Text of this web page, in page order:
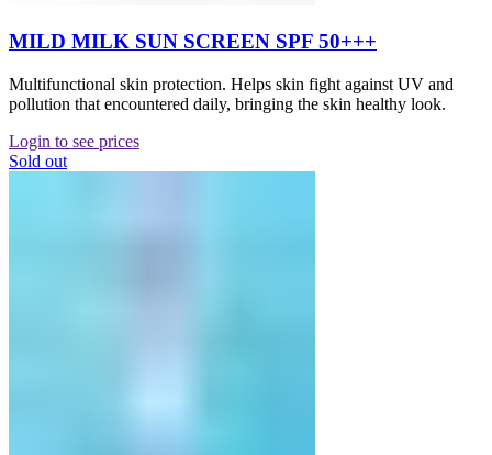
MILD MILK SUN SCREEN SPF 50+++
Multifunctional skin protection. Helps skin fight against UV and
pollution that encountered daily, bringing the skin healthy look.
Login to see prices
Sold out